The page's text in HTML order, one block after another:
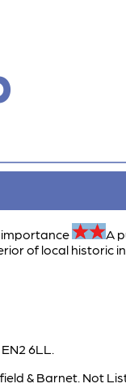
A
of local historic
6LL.
& Barnet. Not